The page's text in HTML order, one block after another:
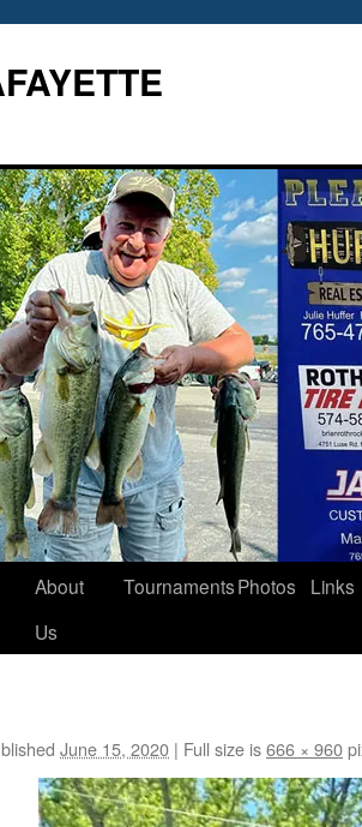
About
Us
TournamentsPhotos Links
June 15, 2020 | Full size is666 × 960